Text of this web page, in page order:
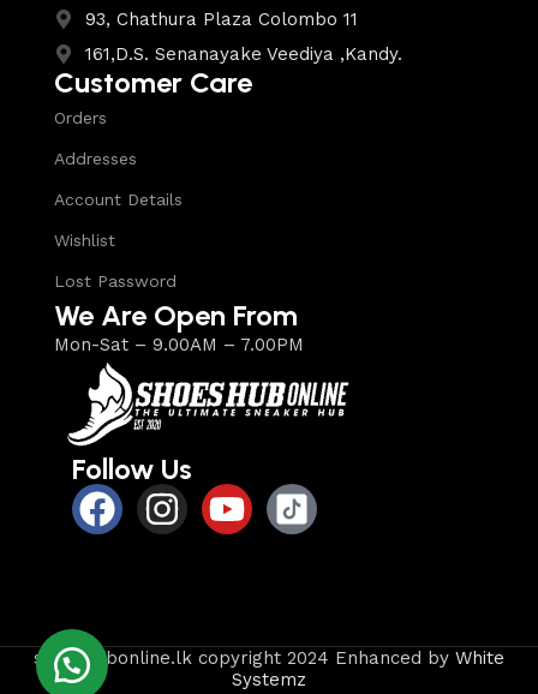
93, Chathura Plaza Colombo 11
161,D.S. Senanayake Veediya ,Kandy.
Customer Care
Orders
Addresses
Account Details
Wishlist
Lost Password
We Are Open From
Mon-Sat – 9.00AM – 7.00PM
Follow Us
shoeshubonline.lk copyright 2024 Enhanced by White
Systemz